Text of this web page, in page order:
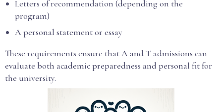
Letters of recommendation (depending on the
program)
A personal statement or essay
These requirements ensure that A and T admissions can
evaluate both academic preparedness and personal fit for
the university.